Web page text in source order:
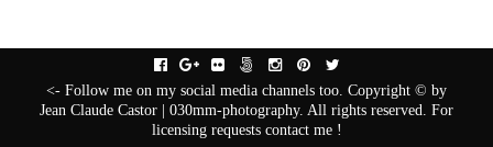
facebook
gplus flickr fivehundredpx
instagrampinterest
<- Follow me on my social media channels too. Copyright © by
Jean Claude Castor | 030mm-photography. All rights reserved. For
licensing requests contact me !